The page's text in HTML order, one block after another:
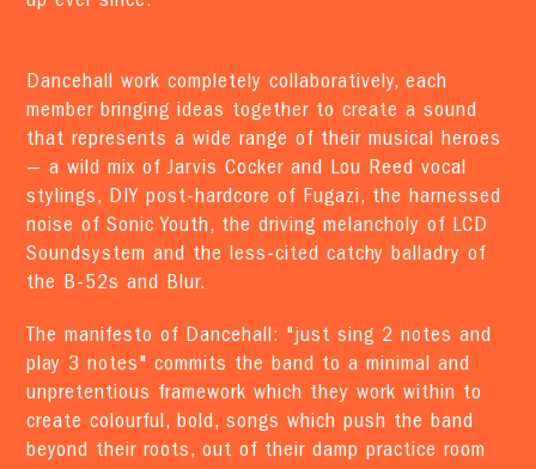
Dancehall work completely collaboratively, each
member bringing ideas together to create a sound
that represents a wide range of their musical heroes
— a wild mix of Jarvis Cocker and Lou Reed vocal
stylings, DIY post-hardcore of Fugazi, the harnessed
noise of Sonic Youth, the driving melancholy of LCD
Soundsystem and the less-cited catchy balladry of
the B-52s and Blur.
The manifesto of Dancehall: "just sing 2 notes and
play 3 notes" commits the band to a minimal and
unpretentious framework which they work within to
create colourful, bold, songs which push the band
beyond their roots, out of their damp practice room